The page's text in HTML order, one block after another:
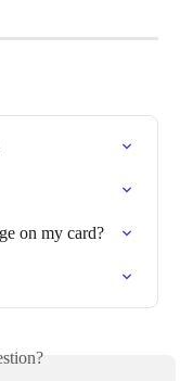
on my card?